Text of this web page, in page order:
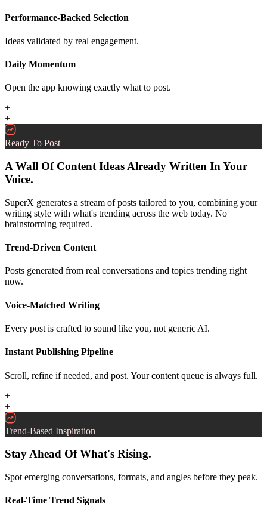
Performance-Backed Selection
Ideas validated by real engagement.
Daily Momentum
Open the app knowing exactly what to post.
+
+
Ready To Post
A Wall Of Content Ideas Already Written In Your
Voice.
SuperX generates a stream of posts tailored to you, combining your
writing style with what's trending across the web today. No
brainstorming required.
Trend-Driven Content
Posts generated from real conversations and topics trending right
now.
Voice-Matched Writing
Every post is crafted to sound like you, not generic AI.
Instant Publishing Pipeline
Scroll, refine if needed, and post. Your content queue is always full.
+
+
Trend-Based Inspiration
Stay Ahead Of What's Rising.
Spot emerging conversations, formats, and angles before they peak.
Real-Time Trend Signals